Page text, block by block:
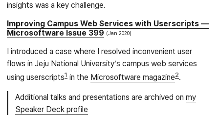
insights was a key challenge.
Improving Campus Web Services with Userscripts —
Microsoftware Issue 399
Jan 2020
I introduced a case where I resolved inconvenient user
flows in Jeju National University’s campus web services
using userscripts1 in the Microsoftware magazine2.
Additional talks and presentations are archived on my
Speaker Deck profile